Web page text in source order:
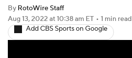
Fantasy Football Today
Fantasy Games
By RotoWire Staff
Aug 13, 2022 at 10:38 am ET • 1 min read
Add CBS Sports on Google